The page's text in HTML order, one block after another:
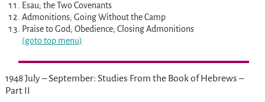
Esau; the Two Covenants
Admonitions; Going Without the Camp
Praise to God; Obedience; Closing Admonitions
(goto top menu)
1948 July – September: Studies From the Book of Hebrews –
Part II